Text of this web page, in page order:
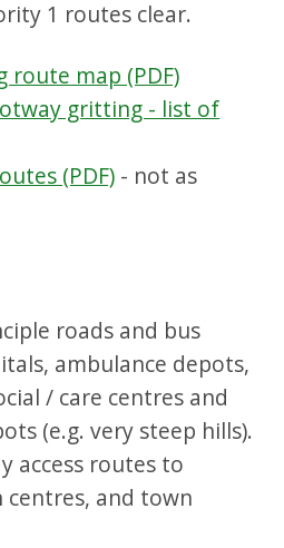
1 routes clear.
map (PDF)
gritting - list of
(PDF) - not as
roads and bus
ambulance depots,
/ care centres and
(e.g. very steep hills).
access routes to
centres, and town